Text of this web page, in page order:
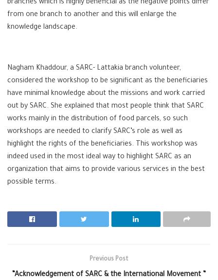
branches which is highly beneficial as the negative points differ
from one branch to another and this will enlarge the
knowledge landscape.
Nagham Khaddour, a SARC- Lattakia branch volunteer,
considered the workshop to be significant as the beneficiaries
have minimal knowledge about the missions and work carried
out by SARC. She explained that most people think that SARC
works mainly in the distribution of food parcels, so such
workshops are needed to clarify SARC’s role as well as
highlight the rights of the beneficiaries. This workshop was
indeed used in the most ideal way to highlight SARC as an
organization that aims to provide various services in the best
possible terms.
Previous Post
“Acknowledgement of SARC & the International Movement ”